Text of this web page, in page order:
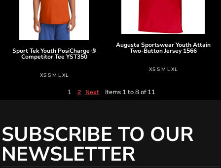
Sport Tek Youth PosiCharge ®
Competitor Tee YST350
XS S M L XL
Augusta Sportswear Youth Attain
Two-Button Jersey 1566
XS S M L XL
1 2 Next Items 1 to 8 of 11
SUBSCRIBE TO OUR
NEWSLETTER